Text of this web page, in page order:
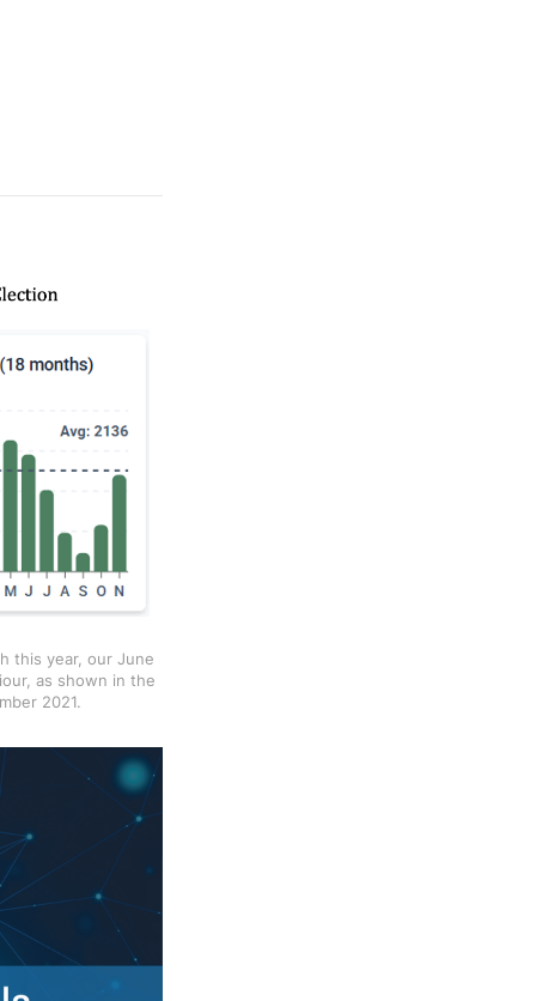
this year, our June
as shown in the
2021.